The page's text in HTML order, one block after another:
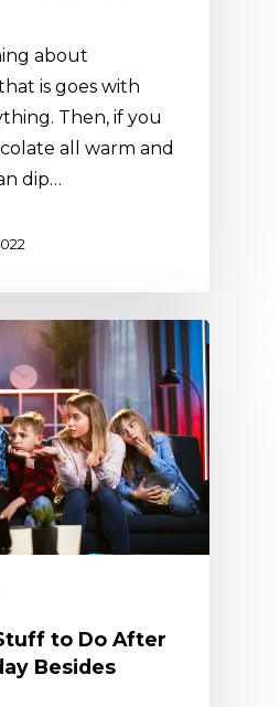
about
is goes with
Then, if you
all warm and
dip…
to Do After
Besides